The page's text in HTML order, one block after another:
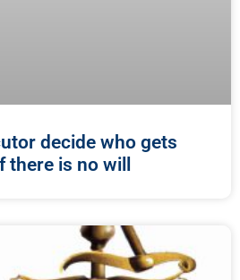
decide who gets
there is no will